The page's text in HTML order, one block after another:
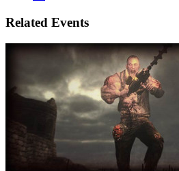
Related Events